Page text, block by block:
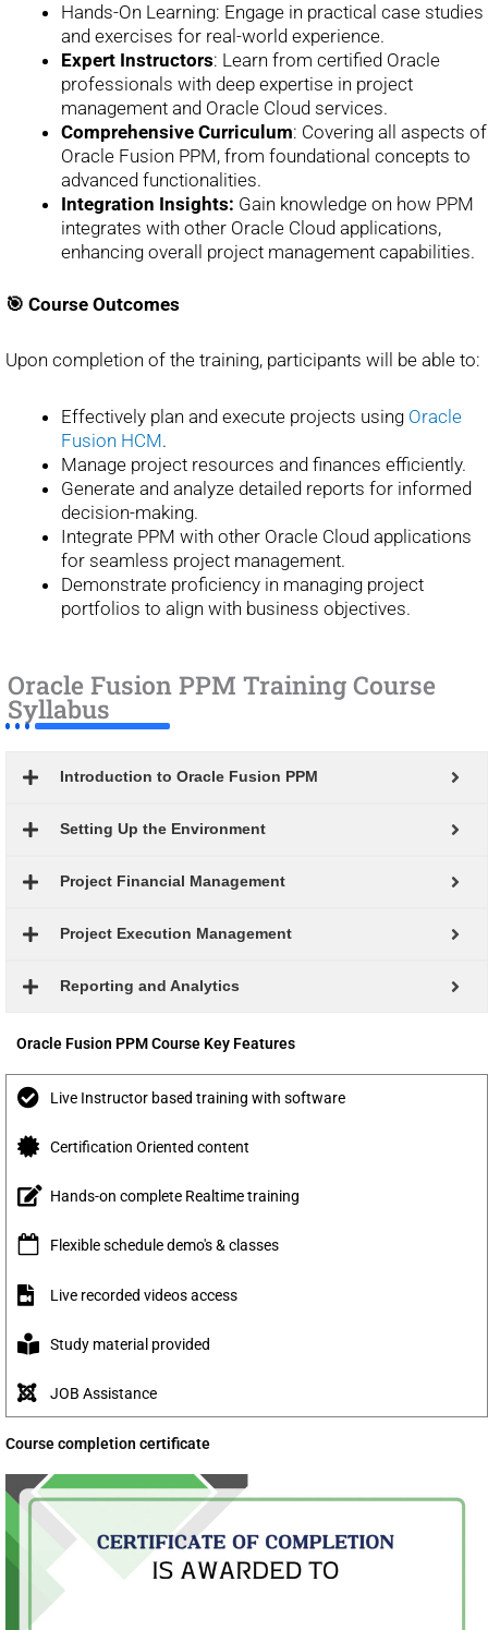
Hands-On Learning: Engage in practical case studies
and exercises for real-world experience.
Expert Instructors: Learn from certified Oracle
professionals with deep expertise in project
management and Oracle Cloud services.
Comprehensive Curriculum: Covering all aspects of
Oracle Fusion PPM, from foundational concepts to
advanced functionalities.
Integration Insights: Gain knowledge on how PPM
integrates with other Oracle Cloud applications,
enhancing overall project management capabilities.
🎯 Course Outcomes
Upon completion of the training, participants will be able to:
Effectively plan and execute projects using Oracle
Fusion HCM.
Manage project resources and finances efficiently.
Generate and analyze detailed reports for informed
decision-making.
Integrate PPM with other Oracle Cloud applications
for seamless project management.
Demonstrate proficiency in managing project
portfolios to align with business objectives.
Oracle Fusion PPM Training Course
Syllabus
Introduction to Oracle Fusion PPM
Setting Up the Environment
Project Financial Management
Project Execution Management
Reporting and Analytics
Oracle Fusion PPM Course Key Features
Live Instructor based training with software
Certification Oriented content
Hands-on complete Realtime training
Flexible schedule demo's & classes
Live recorded videos access
Study material provided
JOB Assistance
Course completion certificate